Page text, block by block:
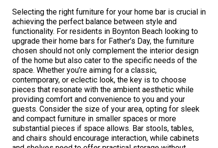
Selecting the right furniture for your home bar is crucial in
achieving the perfect balance between style and
functionality. For residents in Boynton Beach looking to
upgrade their home bars for Father’s Day, the furniture
chosen should not only complement the interior design
of the home but also cater to the specific needs of the
space. Whether you’re aiming for a classic,
contemporary, or eclectic look, the key is to choose
pieces that resonate with the ambient aesthetic while
providing comfort and convenience to you and your
guests. Consider the size of your area, opting for sleek
and compact furniture in smaller spaces or more
substantial pieces if space allows. Bar stools, tables,
and chairs should encourage interaction, while cabinets